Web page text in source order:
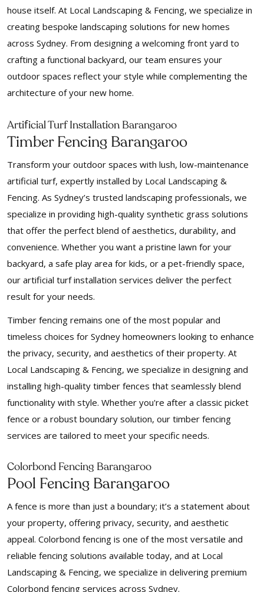
house itself. At Local Landscaping & Fencing, we specialize in
creating bespoke landscaping solutions for new homes
across Sydney. From designing a welcoming front yard to
crafting a functional backyard, our team ensures your
outdoor spaces reflect your style while complementing the
architecture of your new home.
Artificial Turf Installation Barangaroo
Timber Fencing Barangaroo
Transform your outdoor spaces with lush, low-maintenance
artificial turf, expertly installed by Local Landscaping &
Fencing. As Sydney’s trusted landscaping professionals, we
specialize in providing high-quality synthetic grass solutions
that offer the perfect blend of aesthetics, durability, and
convenience. Whether you want a pristine lawn for your
backyard, a safe play area for kids, or a pet-friendly space,
our artificial turf installation services deliver the perfect
result for your needs.
Timber fencing remains one of the most popular and
timeless choices for Sydney homeowners looking to enhance
the privacy, security, and aesthetics of their property. At
Local Landscaping & Fencing, we specialize in designing and
installing high-quality timber fences that seamlessly blend
functionality with style. Whether you're after a classic picket
fence or a robust boundary solution, our timber fencing
services are tailored to meet your specific needs.
Colorbond Fencing Barangaroo
Pool Fencing Barangaroo
A fence is more than just a boundary; it’s a statement about
your property, offering privacy, security, and aesthetic
appeal. Colorbond fencing is one of the most versatile and
reliable fencing solutions available today, and at Local
Landscaping & Fencing, we specialize in delivering premium
Colorbond fencing services across Sydney.